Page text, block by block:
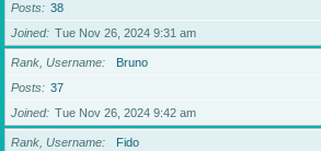
Posts
38
Joined
Tue Nov 26, 2024 9:31 am
Rank, Username
Bruno
Posts
37
Joined
Tue Nov 26, 2024 9:42 am
Rank, Username
Fido